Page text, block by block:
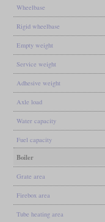
Wheelbase
Rigid wheelbase
Empty weight
Service weight
Adhesive weight
Axle load
Water capacity
Fuel capacity
Boiler
Grate area
Firebox area
Tube heating area